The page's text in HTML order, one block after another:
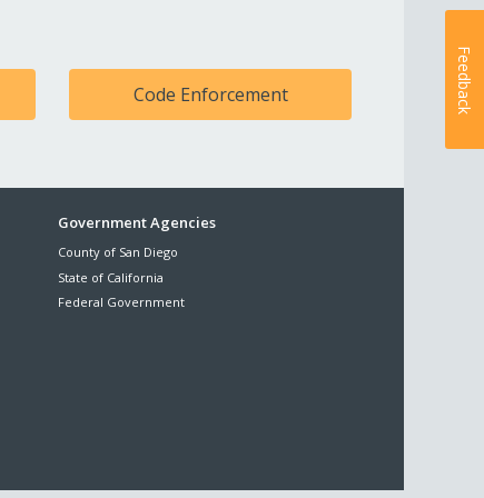
Code Enforcement
Government Agencies
County of San Diego
State of California
Federal Government
Feedback